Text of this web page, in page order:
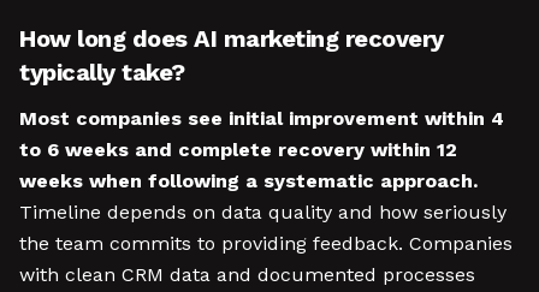
How long does AI marketing recovery
typically take?
Most companies see initial improvement within 4
to 6 weeks and complete recovery within 12
weeks when following a systematic approach.
Timeline depends on data quality and how seriously
the team commits to providing feedback. Companies
with clean CRM data and documented processes